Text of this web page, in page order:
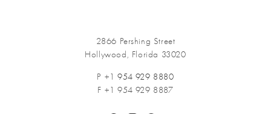
2866 Pershing Street
Hollywood, Florida 33020
P +1954 929 8880
F +1 954 929 8887